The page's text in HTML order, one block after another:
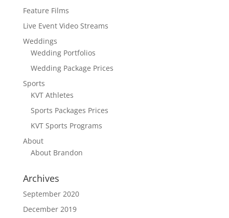
Feature Films
Live Event Video Streams
Weddings
Wedding Portfolios
Wedding Package Prices
Sports
KVT Athletes
Sports Packages Prices
KVT Sports Programs
About
About Brandon
Archives
September 2020
December 2019